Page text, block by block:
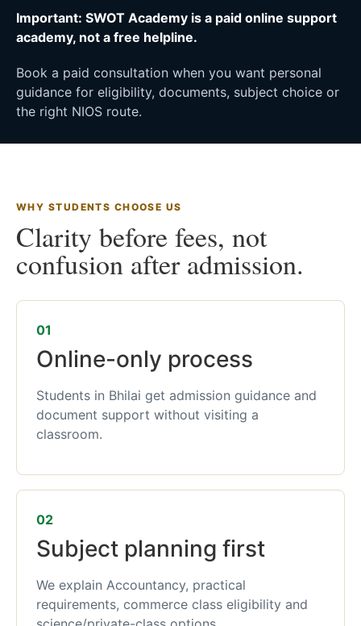
Important: SWOT Academy is a paid online support
academy, not a free helpline.
Book a paid consultation when you want personal
guidance for eligibility, documents, subject choice or
the right NIOS route.
WHY STUDENTS CHOOSE US
Clarity before fees, not
confusion after admission.
01
Online-only process
Students in Bhilai get admission guidance and
document support without visiting a
classroom.
02
Subject planning first
We explain Accountancy, practical
requirements, commerce class eligibility and